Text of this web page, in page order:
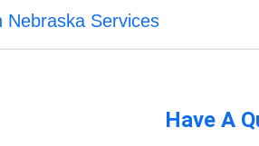
Nebraska Services
Have A